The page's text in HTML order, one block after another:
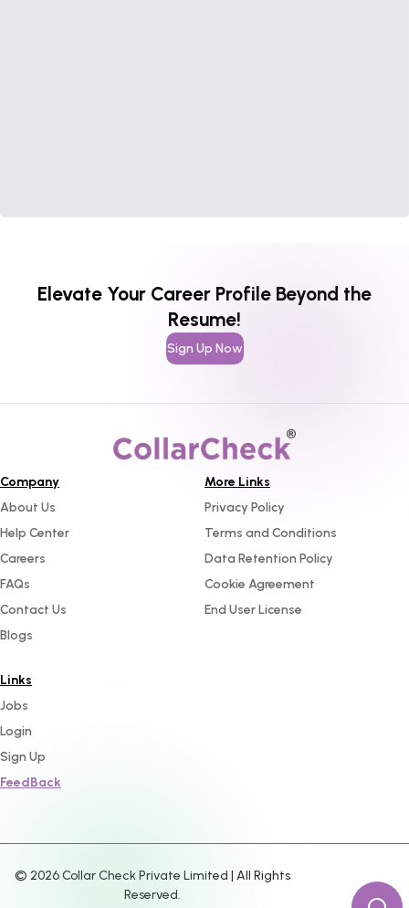
Elevate Your Career Profile Beyond the
Resume!
Sign Up Now
Company
About Us
Help Center
Careers
FAQs
Contact Us
Blogs
More Links
Privacy Policy
Terms and Conditions
Data Retention Policy
Cookie Agreement
End User License
Links
Jobs
Login
Sign Up
FeedBack
© 2026Collar Check Private Limited | All Rights
Reserved.